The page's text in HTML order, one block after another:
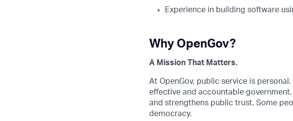
Experience in building software
Why OpenGov?
A Mission That Matters.
At OpenGov, public service is
effective and accountable
and strengthens public trust. Some
democracy.